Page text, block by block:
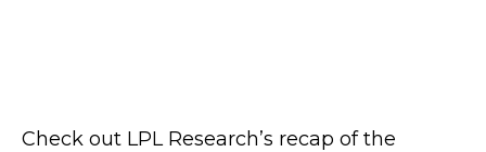
Check out LPL Research’s recap of the